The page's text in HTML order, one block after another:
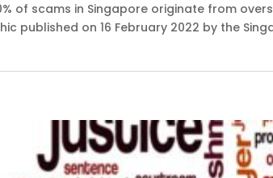
of scams in Singapore originate from
published on 16 February 2022 by the